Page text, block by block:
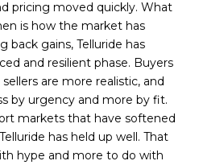
pricing moved quickly. What
is how the market has
back gains, Telluride has
and resilient phase. Buyers
are more realistic, and
by urgency and more by fit.
markets that have softened
has held up well. That
hype and more to do with